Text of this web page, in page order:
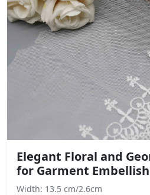
Elegant Floral and
for Garment
Width: 13.5 cm/2.6cm